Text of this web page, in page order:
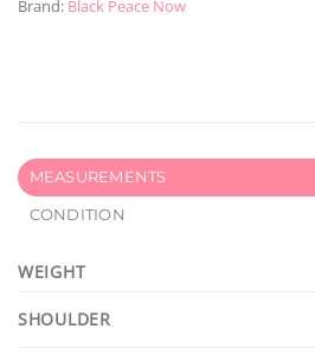
Brand: Black Peace Now
MEASUREMENTS
CONDITION
WEIGHT
SHOULDER